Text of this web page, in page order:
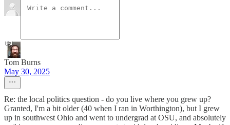
Tom Burns
May 30, 2025
Re: the local politics question - do you live where you grew up?
Granted, I'm a bit older (40 when I ran in Worthington), but I grew
up in southwest Ohio and went to undergrad at OSU, and absolutely